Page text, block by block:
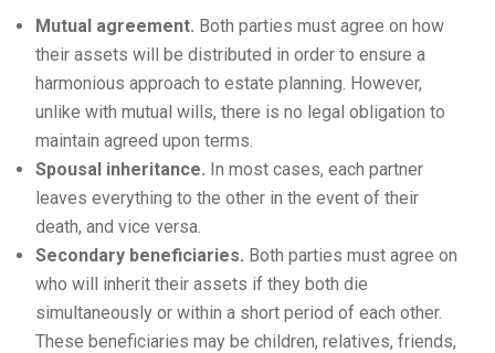
Mutual agreement. Both parties must agree on how
their assets will be distributed in order to ensure a
harmonious approach to estate planning. However,
unlike with mutual wills, there is no legal obligation to
maintain agreed upon terms.
Spousal inheritance. In most cases, each partner
leaves everything to the other in the event of their
death, and vice versa.
Secondary beneficiaries. Both parties must agree on
who will inherit their assets if they both die
simultaneously or within a short period of each other.
These beneficiaries may be children, relatives, friends,